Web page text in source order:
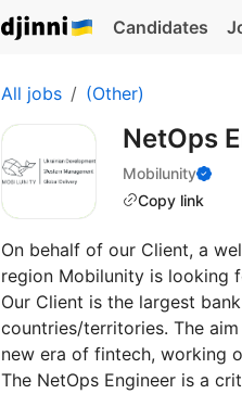
Candidates
All jobs (Other)
NetOps
Mobilunity
Copy link
On behalf of our Client, a
region Mobilunity is looking
Our Client is the largest
countries/territories. The
new era of fintech, working
The NetOps Engineer is a